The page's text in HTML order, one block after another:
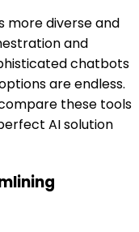
more diverse and
and
chatbots
are endless.
these tools
AI solution